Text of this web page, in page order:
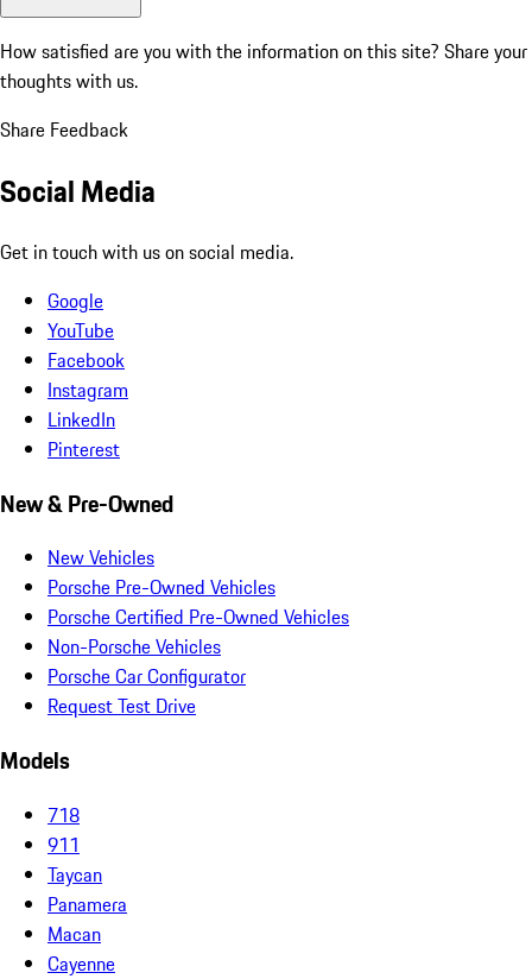
How satisfied are you with the information on this site? Share your
thoughts with us.
Share Feedback
Social Media
Get in touch with us on social media.
Google
YouTube
Facebook
Instagram
LinkedIn
Pinterest
New & Pre-Owned
New Vehicles
Porsche Pre-Owned Vehicles
Porsche Certified Pre-Owned Vehicles
Non-Porsche Vehicles
Porsche Car Configurator
Request Test Drive
Models
718
911
Taycan
Panamera
Macan
Cayenne